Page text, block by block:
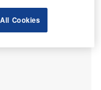
Cookies